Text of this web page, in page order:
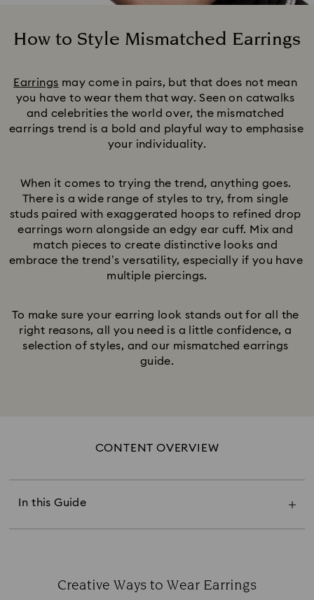
How to Style Mismatched Earrings
Earrings may come in pairs, but that does not mean
you have to wear them that way. Seen on catwalks
and celebrities the world over, the mismatched
earrings trend is a bold and playful way to emphasise
your individuality.
When it comes to trying the trend, anything goes.
There is a wide range of styles to try, from single
studs paired with exaggerated hoops to refined drop
earrings worn alongside an edgy ear cuff. Mix and
match pieces to create distinctive looks and
embrace the trend’s versatility, especially if you have
multiple piercings.
To make sure your earring look stands out for all the
right reasons, all you need is a little confidence, a
selection of styles, and our mismatched earrings
guide.
CONTENT OVERVIEW
In this Guide
Contrasting Themes
Creative Ways to Wear Earrings